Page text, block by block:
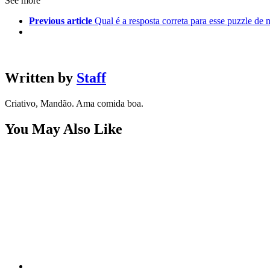
Previous article Qual é a resposta correta para esse puzzle de
Written by Staff
Criativo, Mandão. Ama comida boa.
You May Also Like